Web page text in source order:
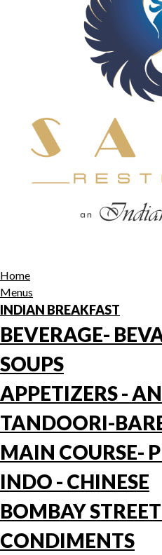
Home
Menus
INDIAN BREAKFAST
BEVERAGE-
SOUPS
APPETIZERS -
TANDOORI-
MAIN COURSE-
INDO - CHINESE
BOMBAY
CONDIMENTS